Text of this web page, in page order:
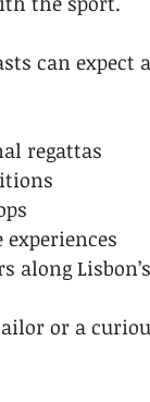
can expect
regattas
along
or a